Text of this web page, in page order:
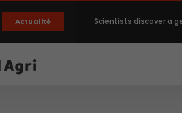
Actualité